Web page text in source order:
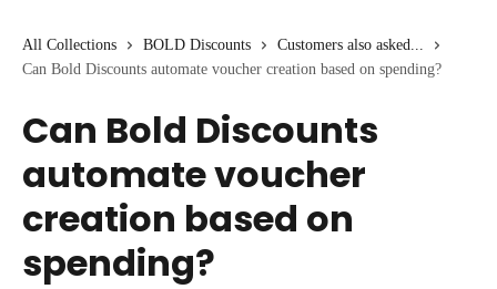
All Collections BOLD Discounts
Customers also asked...
Can Bold Discounts automate voucher creation based on spending?
Can Bold Discounts
automate voucher
creation based on
spending?